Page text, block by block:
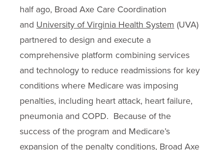
half ago, Broad Axe Care Coordination
and University of Virginia Health System (UVA)
partnered to design and execute a
comprehensive platform combining services
and technology to reduce readmissions for key
conditions where Medicare was imposing
penalties, including heart attack, heart failure,
pneumonia and COPD. Because of the
success of the program and Medicare’s
expansion of the penalty conditions, Broad Axe